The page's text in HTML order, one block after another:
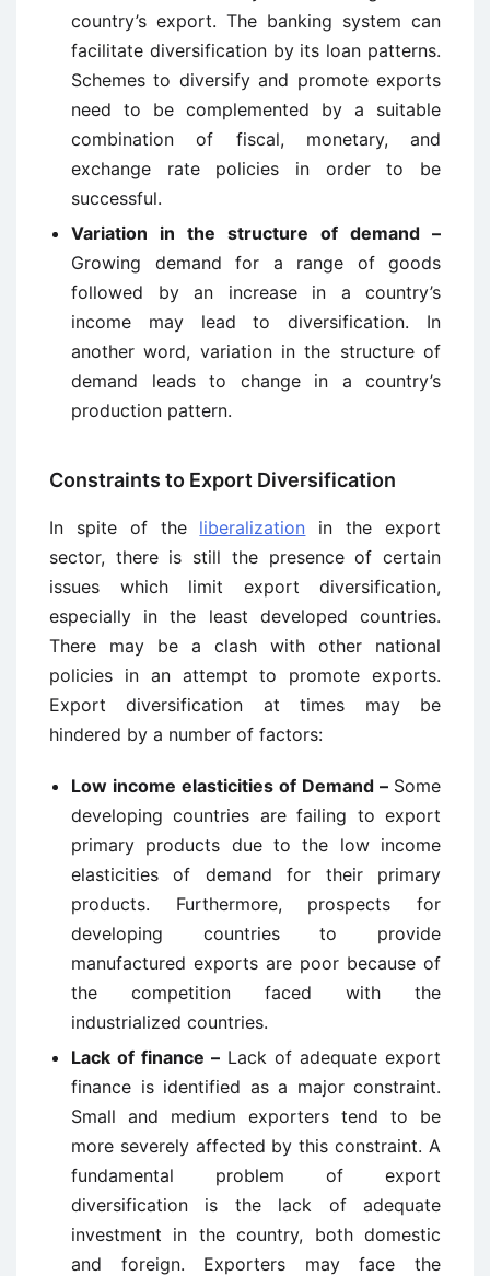
country’s export. The banking system can
facilitate diversification by its loan patterns.
Schemes to diversify and promote exports
need to be complemented by a suitable
combination of fiscal, monetary, and
exchange rate policies in order to be
successful.
Variation in the structure of demand –
Growing demand for a range of goods
followed by an increase in a country’s
income may lead to diversification. In
another word, variation in the structure of
demand leads to change in a country’s
production pattern.
Constraints to Export Diversification
In spite of the liberalization in the export
sector, there is still the presence of certain
issues which limit export diversification,
especially in the least developed countries.
There may be a clash with other national
policies in an attempt to promote exports.
Export diversification at times may be
hindered by a number of factors:
Low income elasticities of Demand – Some
developing countries are failing to export
primary products due to the low income
elasticities of demand for their primary
products. Furthermore, prospects for
developing countries to provide
manufactured exports are poor because of
the competition faced with the
industrialized countries.
Lack of finance – Lack of adequate export
finance is identified as a major constraint.
Small and medium exporters tend to be
more severely affected by this constraint. A
fundamental problem of export
diversification is the lack of adequate
investment in the country, both domestic
and foreign. Exporters may face the